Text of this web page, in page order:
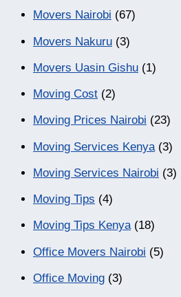
Movers Nairobi (67)
Movers Nakuru (3)
Movers Uasin Gishu (1)
Moving Cost (2)
Moving Prices Nairobi (23)
Moving Services Kenya (3)
Moving Services Nairobi (3)
Moving Tips (4)
Moving Tips Kenya(18)
Office Movers Nairobi (5)
Office Moving (3)